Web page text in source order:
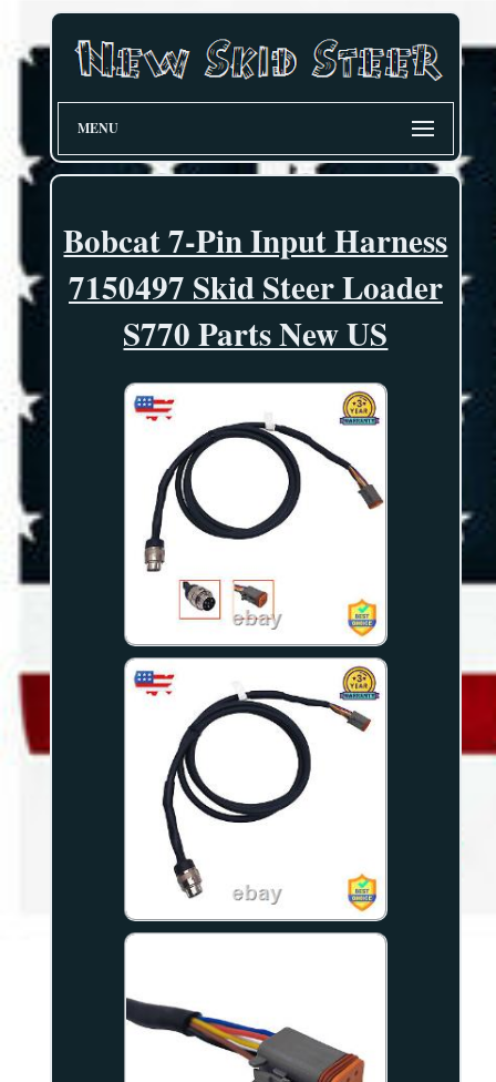
MENU
Bobcat 7-Pin Input Harness
7150497 Skid Steer Loader
S770 Parts New US